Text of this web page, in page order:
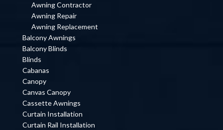
Awning Contractor
Awning Repair
Awning Replacement
Balcony Awnings
Balcony Blinds
Blinds
Cabanas
Canopy
Canvas Canopy
Cassette Awnings
Curtain Installation
Curtain Rail Installation